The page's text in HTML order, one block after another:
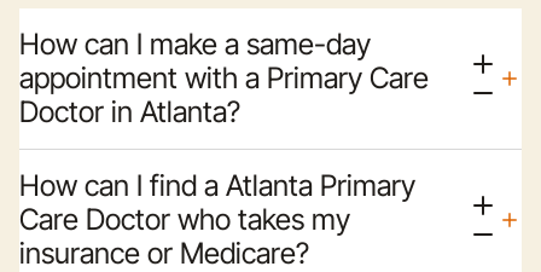
How can I make a same-day
appointment with a Primary Care
Doctor in Atlanta?
How can I find a Atlanta Primary
Care Doctor who takes my
insurance or Medicare?